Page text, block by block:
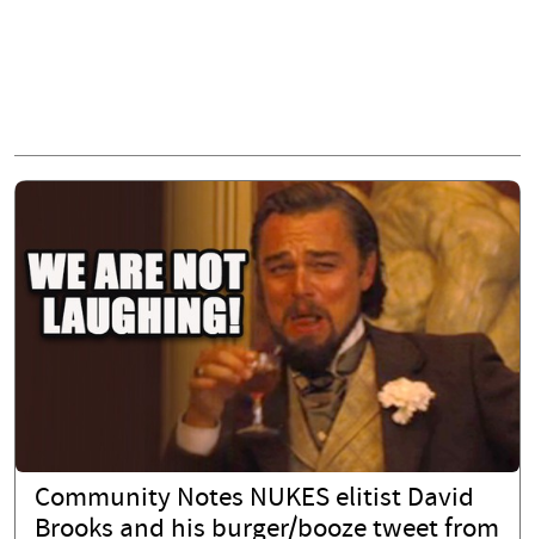
Community Notes NUKES elitist David
Brooks and his burger/booze tweet from